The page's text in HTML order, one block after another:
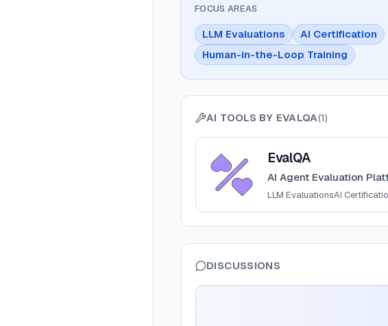
FOCUS AREAS
LLM Evaluations
AI Certification
Human-in-the-Loop Training
AI TOOLS BY EVALQA(1)
View
EvalQA
AI Agent Evaluation
LLM EvaluationsAI
DISCUSSIONS